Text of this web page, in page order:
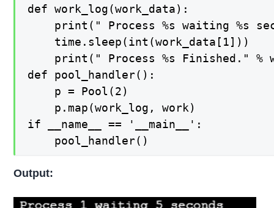
def work_log(work_data):
print(" Process %s waiting %s
    time.sleep(int(work_data[1]))
print(" Process %s Finished." %
def pool_handler():
    p = Pool(2)
    p.map(work_log, work)
if __name__ == '__main__':
    pool_handler()
Output: